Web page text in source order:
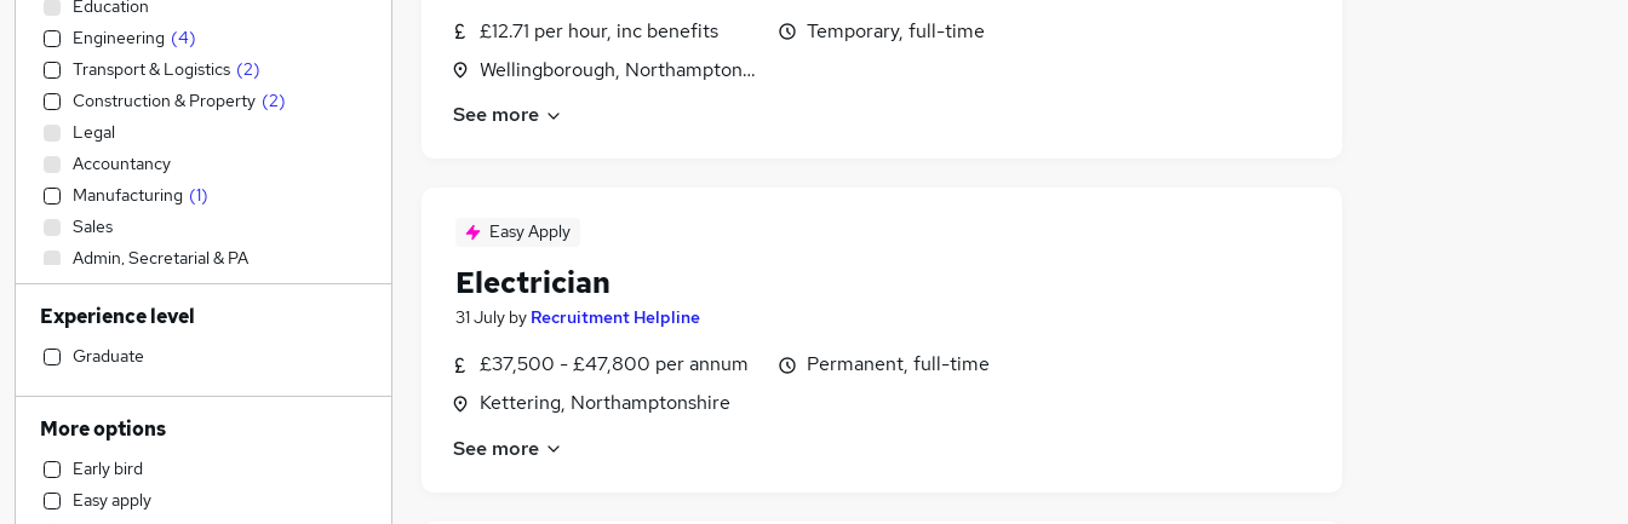
£12.71 per hour, inc benefits
Wellingborough, Northamptonshire
Temporary, full-time
See more
Easy Apply
Electrician
31 July by Recruitment Helpline
£37,500 - £47,800 per annum
Kettering, Northamptonshire
Permanent, full-time
See more
Education
Engineering (4)
Transport & Logistics (2)
Construction & Property (2)
Legal
Accountancy
Manufacturing (1)
Sales
Admin, Secretarial & PA
Graduate Training & Internships
Accountancy (Qualified)
Human Resources
Marketing & PR
Health & Medicine
Customer Service
Retail
Experience level
Graduate
More options
Early bird
Easy apply